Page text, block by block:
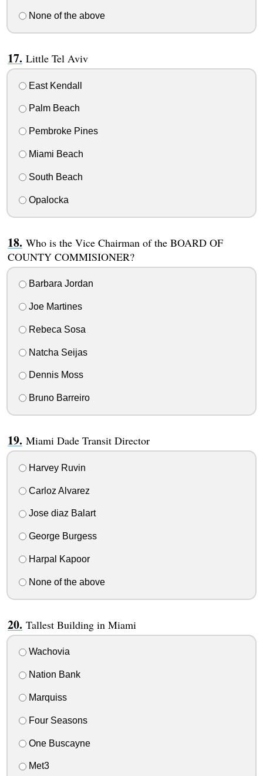
None of the above
Little Tel Aviv
East Kendall
Palm Beach
Pembroke Pines
Miami Beach
South Beach
Opalocka
Who is the Vice Chairman of the BOARD OF
COUNTY COMMISIONER?
Barbara Jordan
Joe Martines
Rebeca Sosa
Natcha Seijas
Dennis Moss
Bruno Barreiro
Miami Dade Transit Director
Harvey Ruvin
Carloz Alvarez
Jose diaz Balart
George Burgess
Harpal Kapoor
None of the above
Tallest Building in Miami
Wachovia
Nation Bank
Marquiss
Four Seasons
One Buscayne
Met3